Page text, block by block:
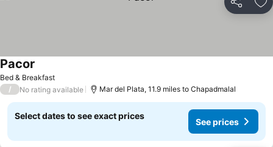
Share
Bed & Breakfast
Pacor
/ No rating available Mar del Plata, 11.9 miles to Chapadmalal
Select dates to see exact prices
See prices